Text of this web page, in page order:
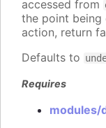
accessed from
the point being
action, return
Defaults to
Requires
modules/